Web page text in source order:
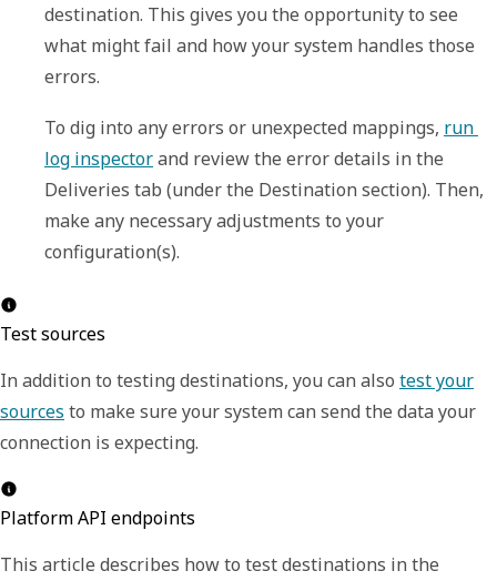
destination. This gives you the opportunity to see
what might fail and how your system handles those
errors.
To dig into any errors or unexpected mappings, run
log inspector
Deliveries tab (under the Destination section). Then,
make any necessary adjustments to your
configuration(s).
Test sources
In addition to testing destinations, you can also test your
sources to make sure your system can send the data your
connection is expecting.
Platform API endpoints
This article describes how to test destinations in the